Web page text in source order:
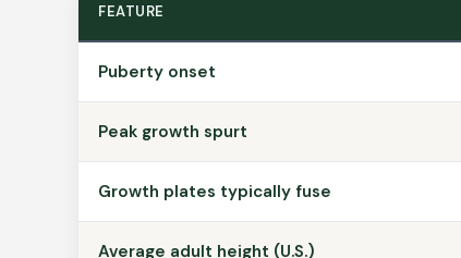
FEATURE
Puberty onset
Peak growth spurt
Growth plates typically fuse
Average adult height (U.S.)